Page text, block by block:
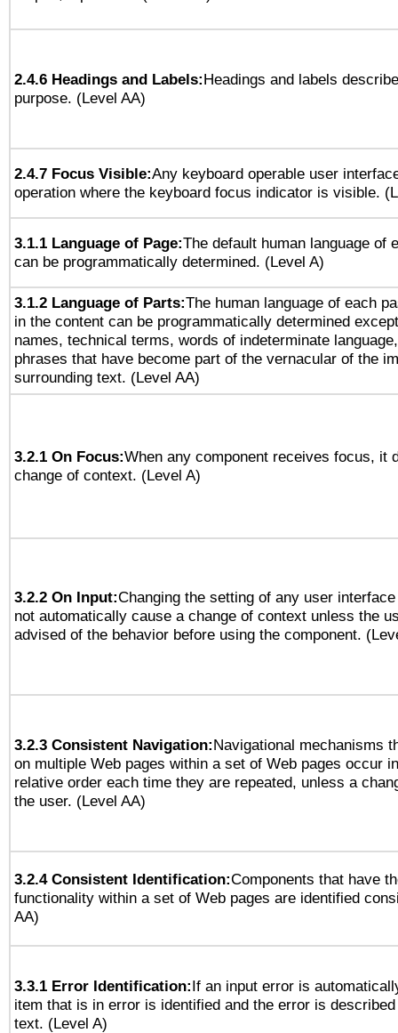
2.4.6 Headings and Labels:Headings and labels
purpose. (Level AA)
2.4.7 Focus Visible:Any keyboard operable user
operation where the keyboard focus indicator is visible.
3.1.1 Language of Page:The default human language of
can be programmatically determined. (Level A)
3.1.2 Language of Parts:The human language of each
in the content can be programmatically determined
names, technical terms, words of indeterminate
phrases that have become part of the vernacular of the
surrounding text. (Level AA)
3.2.1 On Focus:When any component receives focus, it
change of context. (Level A)
3.2.2 On Input:Changing the setting of any user
not automatically cause a change of context unless the
advised of the behavior before using the component.
3.2.3 Consistent Navigation:Navigational mechanisms
on multiple Web pages within a set of Web pages occur
relative order each time they are repeated, unless a
the user. (Level AA)
3.2.4 Consistent Identification:Components that have
functionality within a set of Web pages are identified
AA)
3.3.1 Error Identification:If an input error is
item that is in error is identified and the error is
text. (Level A)